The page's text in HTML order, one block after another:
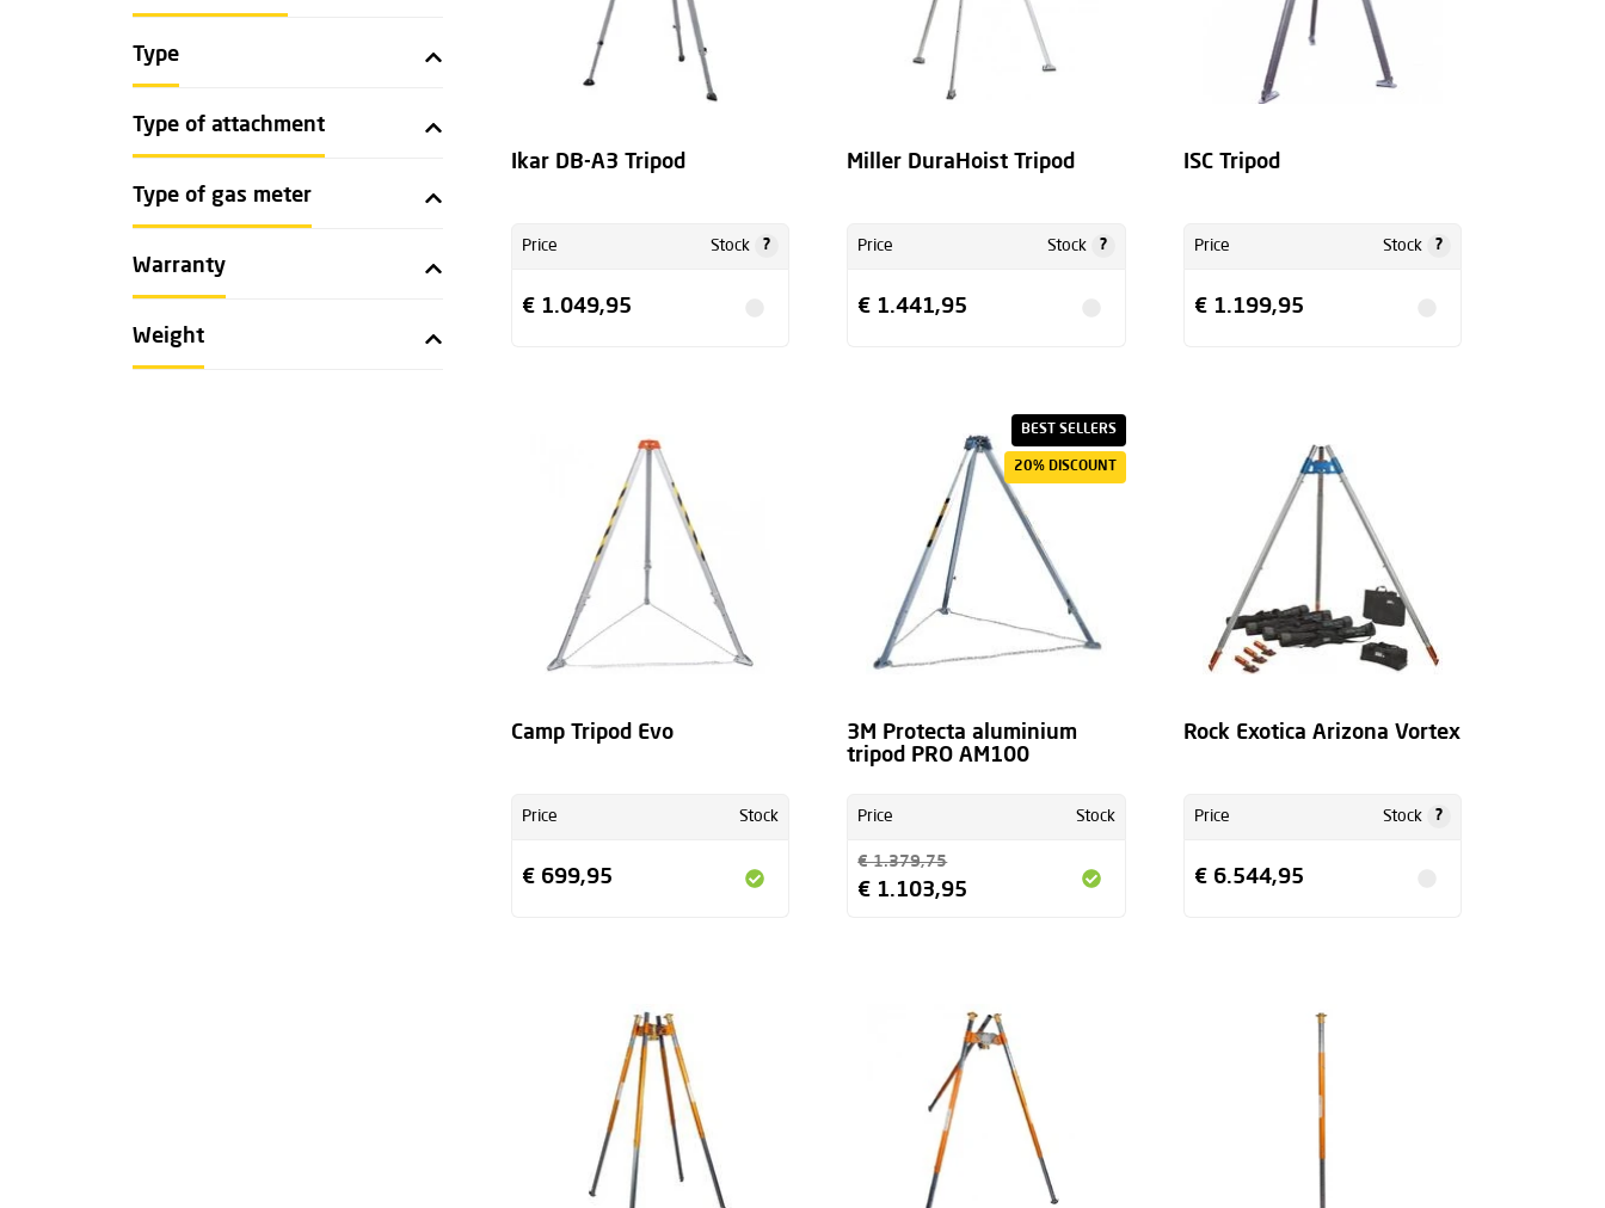
Type
Type of attachment
Type of gas meter
Warranty
Weight
Ikar DB-A3 Tripod
Price Stock ?
€ 1.049,95
Miller DuraHoist Tripod
Price Stock ?
€ 1.441,95
ISC Tripod
Price Stock ?
€ 1.199,95
Camp Tripod Evo
Price Stock
€ 699,95
BEST SELLERS
20% DISCOUNT
3M Protecta aluminium
tripod PRO AM100
Price Stock
€ 1.379,75
€ 1.103,95
Rock Exotica Arizona Vortex
Price Stock ?
€ 6.544,95